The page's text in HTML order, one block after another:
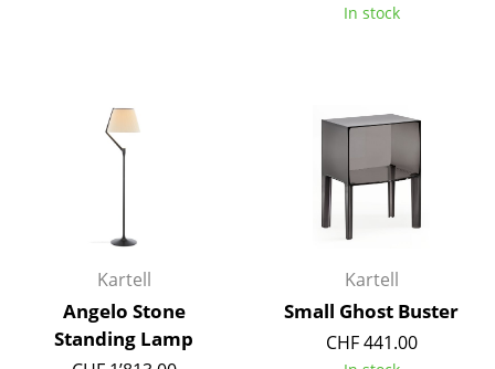
Kid's Room
Storage
Balcony & Garden
In stock
Kartell
Angelo Stone
Standing Lamp
Kartell
Small Ghost Buster
CHF 441.00